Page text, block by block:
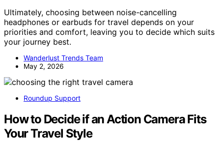
Ultimately, choosing between noise-cancelling
headphones or earbuds for travel depends on your
priorities and comfort, leaving you to decide which suits
your journey best.
Wanderlust Trends Team
May 2, 2026
Roundup Support
How to Decide if an Action Camera Fits
Your Travel Style